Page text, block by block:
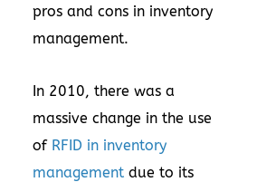
pros and cons in inventory
management.
In 2010, there was a
massive change in the use
of RFID in inventory
management due to its